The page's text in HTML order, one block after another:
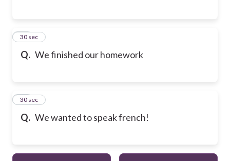
Q. We finished our homework
21
30 sec
Q. We wanted to speak french!
22
30 sec